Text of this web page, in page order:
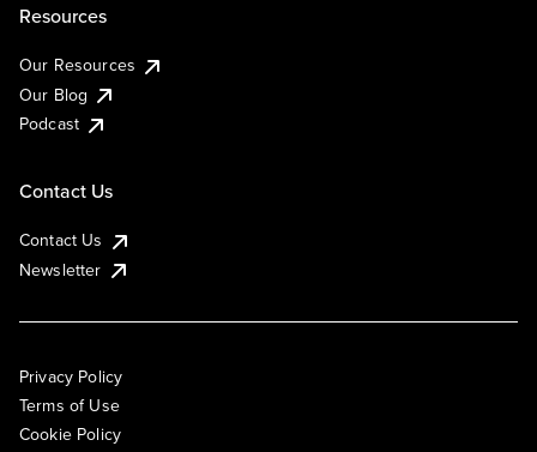
Resources
Our Resources
Our Blog
Podcast
Contact Us
Contact Us
Newsletter
Privacy Policy
Terms of Use
Cookie Policy